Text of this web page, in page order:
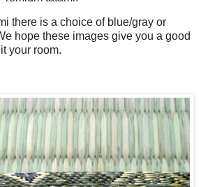
there is a choice of blue/gray or
hope these images give you a good
your room.